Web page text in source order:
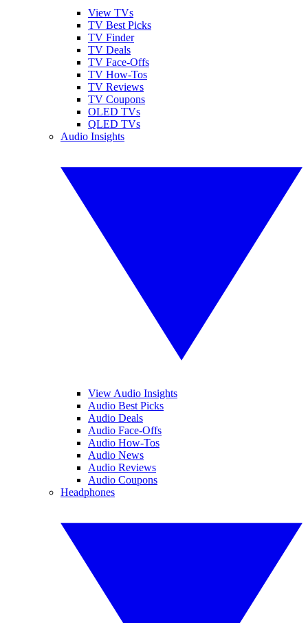
View TVs
TV Best Picks
TV Finder
TV Deals
TV Face-Offs
TV How-Tos
TV Reviews
TV Coupons
OLED TVs
QLED TVs
Audio Insights
View Audio Insights
Audio Best Picks
Audio Deals
Audio Face-Offs
Audio How-Tos
Audio News
Audio Reviews
Audio Coupons
Headphones